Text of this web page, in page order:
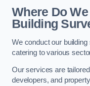
Where Do
Building
We conduct our
catering to various
Our services are
developers, and